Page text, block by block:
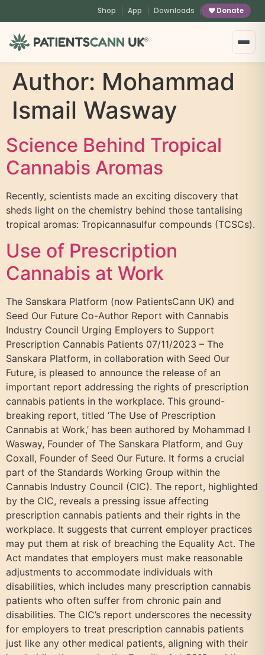
Shop App Downloads Donate
®
Author: Mohammad
Ismail Wasway
Science Behind Tropical
Cannabis Aromas
Recently, scientists made an exciting discovery that
sheds light on the chemistry behind those tantalising
tropical aromas: Tropicannasulfur compounds (TCSCs).
Use of Prescription
Cannabis at Work
The Sanskara Platform (now PatientsCann UK) and
Seed Our Future Co-Author Report with Cannabis
Industry Council Urging Employers to Support
Prescription Cannabis Patients 07/11/2023 – The
Sanskara Platform, in collaboration with Seed Our
Future, is pleased to announce the release of an
important report addressing the rights of prescription
cannabis patients in the workplace. This ground-
breaking report, titled ‘The Use of Prescription
Cannabis at Work,’ has been authored by Mohammad I
Wasway, Founder of The Sanskara Platform, and Guy
Coxall, Founder of Seed Our Future. It forms a crucial
part of the Standards Working Group within the
Cannabis Industry Council (CIC). The report, highlighted
by the CIC, reveals a pressing issue affecting
prescription cannabis patients and their rights in the
workplace. It suggests that current employer practices
may put them at risk of breaching the Equality Act. The
Act mandates that employers must make reasonable
adjustments to accommodate individuals with
disabilities, which includes many prescription cannabis
patients who often suffer from chronic pain and
disabilities. The CIC’s report underscores the necessity
for employers to treat prescription cannabis patients
just like any other medical patients, aligning with their